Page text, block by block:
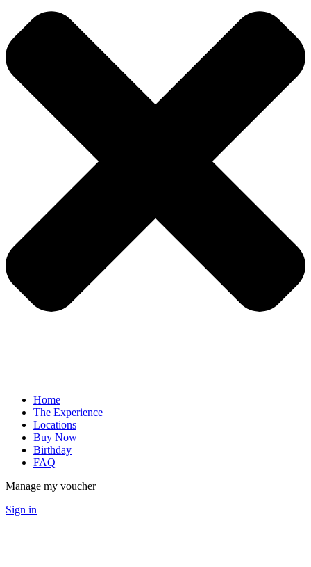
Home
The Experience
Locations
Buy Now
Birthday
FAQ
Manage my voucher
Sign in